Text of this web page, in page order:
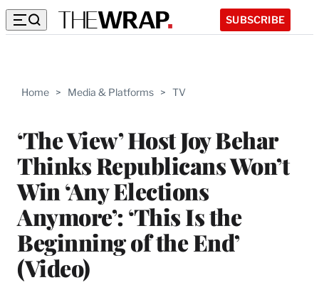
SUBSCRIBE
Home > Media & Platforms > TV
‘The View’ Host Joy Behar
Thinks Republicans Won’t
Win ‘Any Elections
Anymore’: ‘This Is the
Beginning of the End’
(Video)